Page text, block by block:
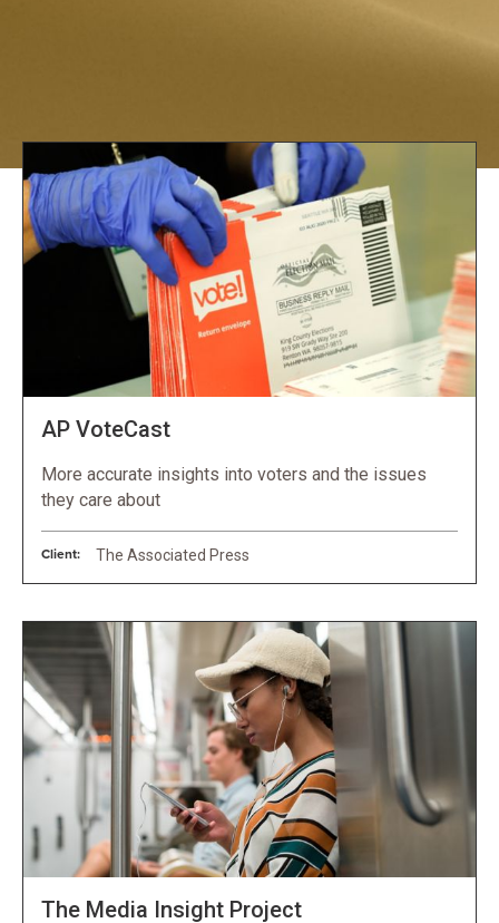
AP VoteCast
More accurate insights into voters and the issues
they care about
Client: The Associated Press
The Media Insight Project